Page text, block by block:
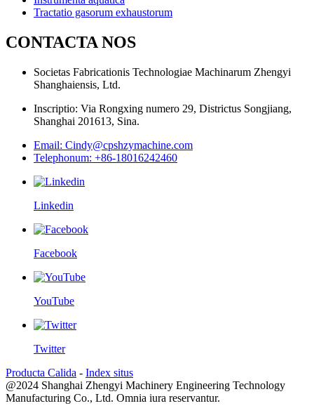
Tractatio gasorum exhaustorum
CONTACTA NOS
Societas Fabricationis Technologiae Machinarum Zhengyi
Shanghaiensis, Ltd.
Inscriptio: Via Rongxing numero 29, Districtus Songjiang,
Shanghai 201613, Sina.
Email: Cindy@cpshzymachine.com
Telephonum: +86-18016242460
Linkedin
Facebook
YouTube
Twitter
Producta Calida - Index situs
@2024 Shanghai Zhengyi Machinery Engineering Technology
Manufacturing Co., Ltd. Omnia iura reservantur.